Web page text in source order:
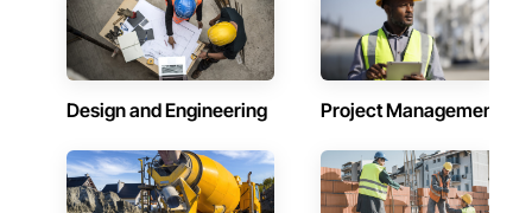
Design and Engineering Project Management